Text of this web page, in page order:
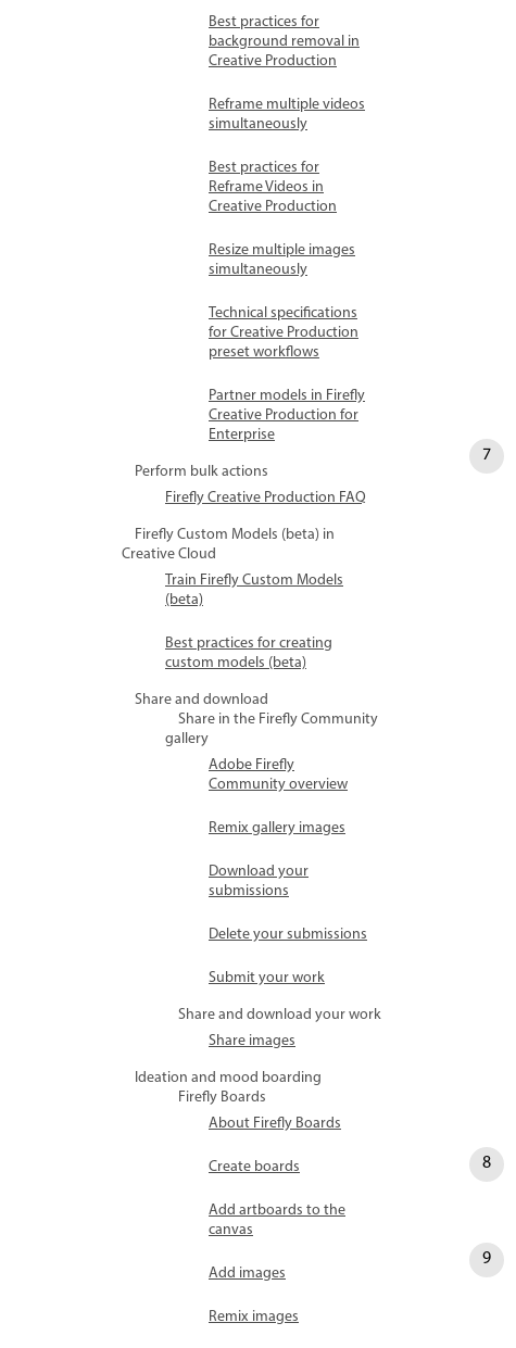
Best practices for
background removal in
Creative Production
Reframe multiple videos
simultaneously
Best practices for
Reframe Videos in
Creative Production
Resize multiple images
simultaneously
Technical specifications
for Creative Production
preset workflows
Partner models in Firefly
Creative Production for
Enterprise
Perform bulk actions
Firefly Creative Production FAQ
Firefly Custom Models (beta) in
Creative Cloud
Train Firefly Custom Models
(beta)
Best practices for creating
custom models (beta)
Share and download
Share in the Firefly Community
gallery
Adobe Firefly
Community overview
Remix gallery images
Download your
submissions
Delete your submissions
Submit your work
Share and download your work
Share images
Ideation and mood boarding
Firefly Boards
About Firefly Boards
Create boards
Add artboards to the
canvas
Add images
Remix images